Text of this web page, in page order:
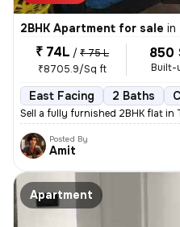
2BHK Apartment for sale in
₹ 74L / ₹ 75 L
₹8705.9/Sq ft
850
Built-
East Facing 2 Baths
Sell a fully furnished 2BHK flat in
Posted By
Amit
Apartment